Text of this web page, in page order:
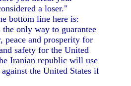
a loser."
bottom line here is:
the only way to guarantee
peace and prosperity for
safety for the United
Iranian republic will use
the United States if